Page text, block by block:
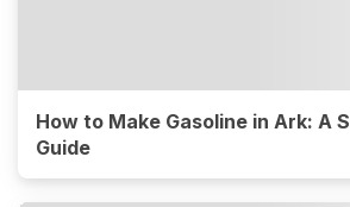
How to Make Gasoline in Ark: A
Guide